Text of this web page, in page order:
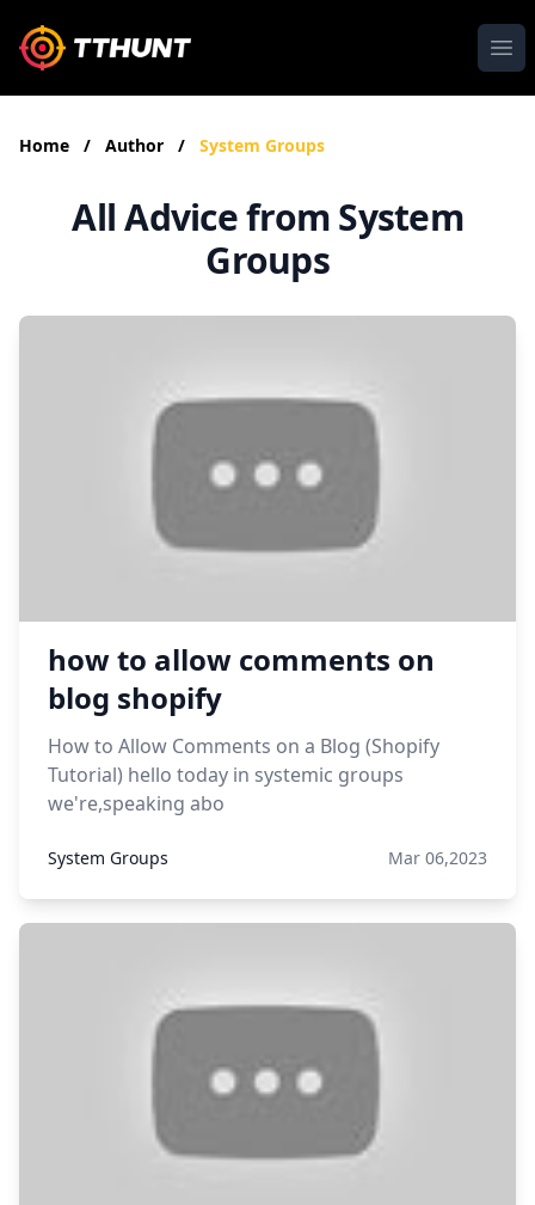
Home / Author / System Groups
All Advice from System
Groups
how to allow comments on
blog shopify
How to Allow Comments on a Blog (Shopify
Tutorial) hello today in systemic groups
we're,speaking abo
System Groups Mar 06,2023